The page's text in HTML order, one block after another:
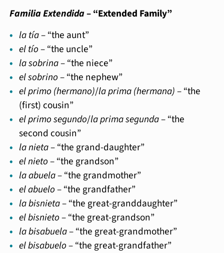
Familia Extendida– “Extended Family”
la tía– “the aunt”
el tío– “the uncle”
la sobrina– “the niece”
el sobrino– “the nephew”
el primo (hermano)/la prima (hermana)– “the
(first) cousin”
el primo segundo/la prima segunda– “the
second cousin”
la nieta– “the grand-daughter”
el nieto– “the grandson”
la abuela– “the grandmother”
el abuelo– “the grandfather”
la bisnieta– “the great-granddaughter”
el bisnieto– “the great-grandson”
la bisabuela– “the great-grandmother”
el bisabuelo– “the great-grandfather”